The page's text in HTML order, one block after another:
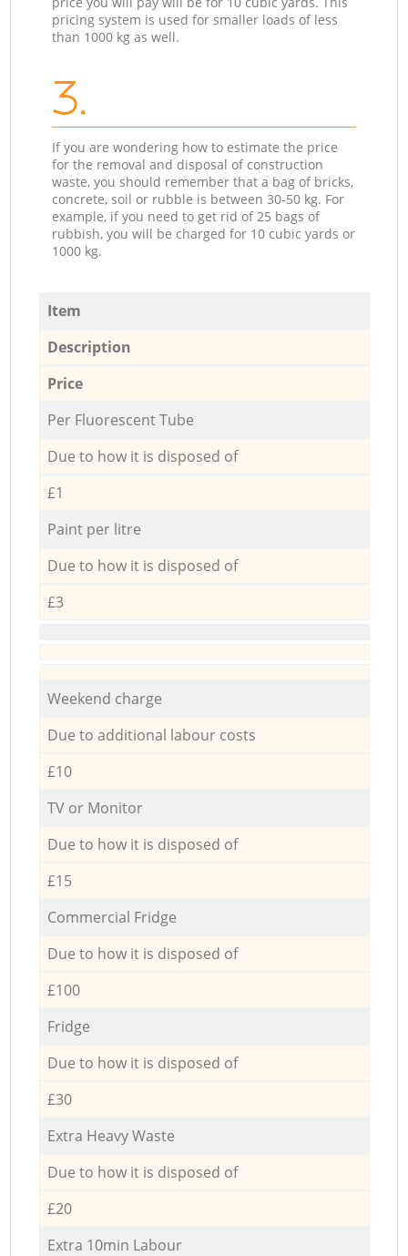
pricing system is used for smaller loads of less
than 1000 kg as well.
3.
If you are wondering how to estimate the price
for the removal and disposal of construction
waste, you should remember that a bag of bricks,
concrete, soil or rubble is between 30-50 kg. For
example, if you need to get rid of 25 bags of
rubbish, you will be charged for 10 cubic yards or
1000 kg.
Item
Description
Price
Per Fluorescent Tube
Due to how it is disposed of
£1
Paint per litre
Due to how it is disposed of
£3
Weekend charge
Due to additional labour costs
£10
TV or Monitor
Due to how it is disposed of
£15
Commercial Fridge
Due to how it is disposed of
£100
Fridge
Due to how it is disposed of
£30
Extra Heavy Waste
Due to how it is disposed of
£20
Extra 10min Labour